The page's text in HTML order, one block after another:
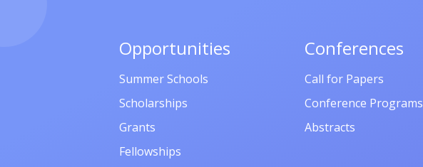
Opportunities
Summer Schools
Scholarships
Grants
Fellowships
Conferences
Call for Papers
Conference Programs
Abstracts